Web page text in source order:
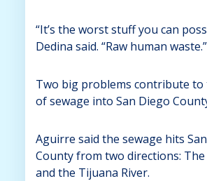
“It’s the worst stuff you can
Dedina said. “Raw human waste.”
Two big problems contribute to
of sewage into San Diego
Aguirre said the sewage hits
County from two directions: The
and the Tijuana River.